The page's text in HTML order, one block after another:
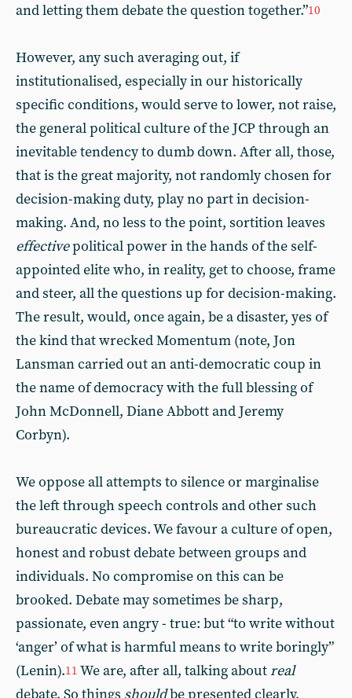
and letting them debate the question together.”10
However, any such averaging out, if
institutionalised, especially in our historically
specific conditions, would serve to lower, not raise,
the general political culture of the JCP through an
inevitable tendency to dumb down. After all, those,
that is the great majority, not randomly chosen for
decision-making duty, play no part in decision-
making. And, no less to the point, sortition leaves
effectivepolitical power in the hands of the self-
appointed elite who, in reality, get to choose, frame
and steer, all the questions up for decision-making.
The result, would, once again, be a disaster, yes of
the kind that wrecked Momentum (note, Jon
Lansman carried out an anti-democratic coup in
the name of democracy with the full blessing of
John McDonnell, Diane Abbott and Jeremy
Corbyn).
We oppose all attempts to silence or marginalise
the left through speech controls and other such
bureaucratic devices. We favour a culture of open,
honest and robust debate between groups and
individuals. No compromise on this can be
brooked. Debate may sometimes be sharp,
passionate, even angry - true: but “to write without
‘anger’ of what is harmful means to write boringly”
(Lenin).11 We are, after all, talking aboutreal
debate. So things shouldbe presented clearly,